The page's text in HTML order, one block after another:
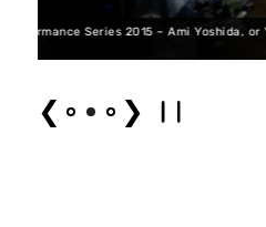
"Digital Dyslexia" (2015) Photo by
❮ ❯